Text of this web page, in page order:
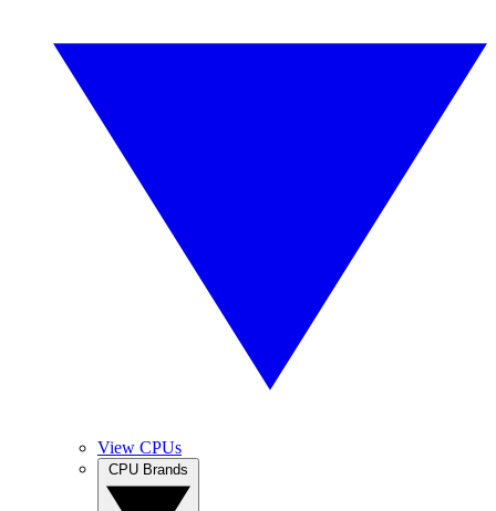
View CPUs